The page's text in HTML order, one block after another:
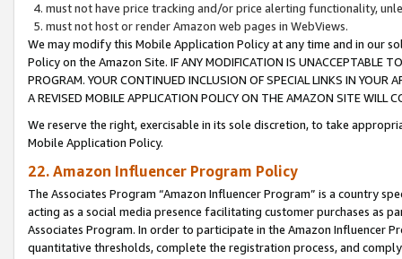
must not have price tracking and/or price alerting functionality,
must not host or render Amazon web pages in WebViews.
We may modify this Mobile Application Policy at any time and in our
Policy on the Amazon Site. IF ANY MODIFICATION IS UNACCEPTABLE
PROGRAM. YOUR CONTINUED INCLUSION OF SPECIAL LINKS IN
A REVISED MOBILE APPLICATION POLICY ON THE AMAZON SITE WILL
We reserve the right, exercisable in its sole discretion, to take
Mobile Application Policy.
22. Amazon Influencer Program Policy
The Associates Program “Amazon Influencer Program” is a country
acting as a social media presence facilitating customer purchases as
Associates Program. In order to participate in the Amazon Influencer
quantitative thresholds, complete the registration process, and